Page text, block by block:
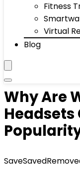
Fitness
Virtual
Blog
Why Are
Headsets
SaveSaved